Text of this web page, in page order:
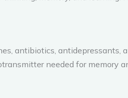
antibiotics,
needed for memory